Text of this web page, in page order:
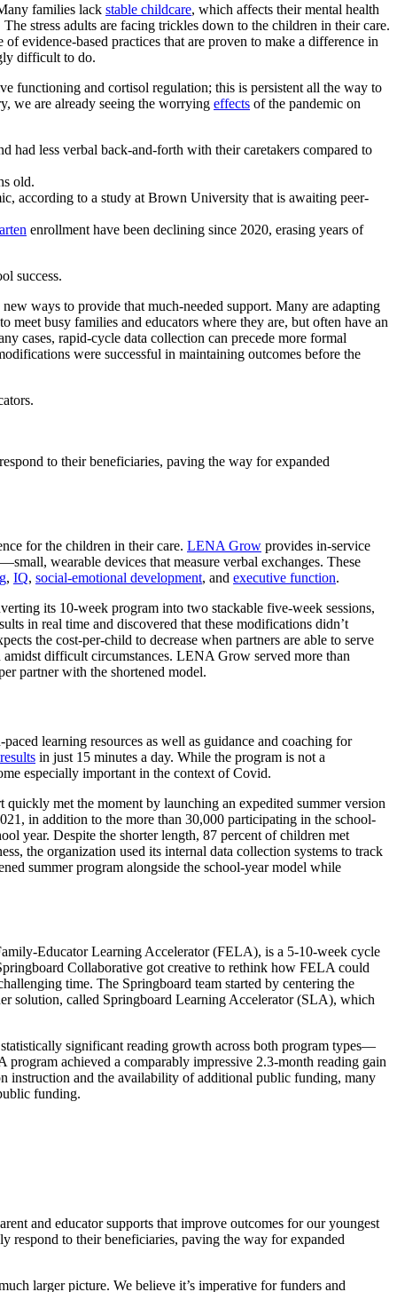
families lack stable childcare, which affects their mental health
stress adults are facing trickles down to the children in their care.
evidence-based practices that are proven to make a difference in
difficult to do.
functioning and cortisol regulation; this is persistent all the way to
we are already seeing the worrying effects of the pandemic on
less verbal back-and-forth with their caretakers compared to
old.
according to a study at Brown University that is awaiting peer-
enrollment have been declining since 2020, erasing years of
success.
ways to provide that much-needed support. Many are adapting
busy families and educators where they are, but often have an
cases, rapid-cycle data collection can precede more formal
were successful in maintaining outcomes before the
to their beneficiaries, paving the way for expanded
for the children in their care. LENA Grow provides in-service
wearable devices that measure verbal exchanges. These
, IQ, social-emotional development, and executive function.
its 10-week program into two stackable five-week sessions,
in real time and discovered that these modifications didn’t
the cost-per-child to decrease when partners are able to serve
difficult circumstances. LENA Grow served more than
partner with the shortened model.
learning resources as well as guidance and coaching for
results in just 15 minutes a day. While the program is not a
especially important in the context of Covid.
met the moment by launching an expedited summer version
in addition to the more than 30,000 participating in the school-
year. Despite the shorter length, 87 percent of children met
the organization used its internal data collection systems to track
summer program alongside the school-year model while
Educator Learning Accelerator (FELA), is a 5-10-week cycle
Collaborative got creative to rethink how FELA could
time. The Springboard team started by centering the
solution, called Springboard Learning Accelerator (SLA), which
significant reading growth across both program types—
achieved a comparably impressive 2.3-month reading gain
instruction and the availability of additional public funding, many
funding.
and educator supports that improve outcomes for our youngest
respond to their beneficiaries, paving the way for expanded
larger picture. We believe it’s imperative for funders and